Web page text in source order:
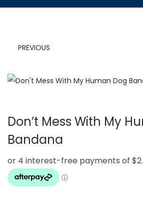
t
t
n
t
t
t
PREVIOUS
Don’t Mess With My
Bandana